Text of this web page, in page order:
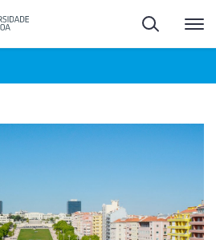
Search